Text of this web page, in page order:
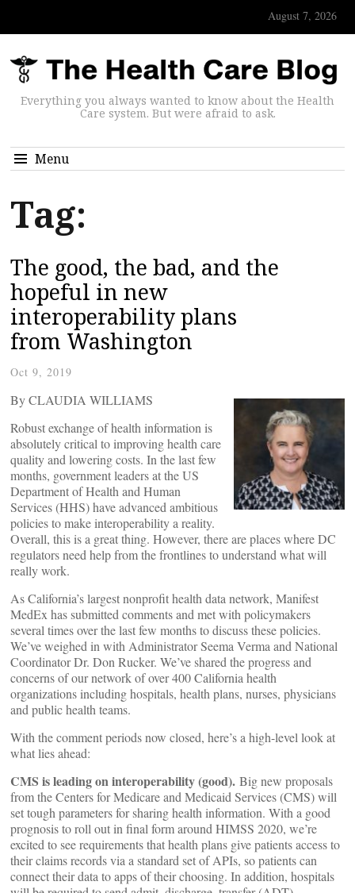
August 7, 2026
Everything you always wanted to know about the Health
Care system. But were afraid to ask.
Menu
Tag:
The good, the bad, and the
hopeful in new
interoperability plans
from Washington
Oct 9, 2019
By CLAUDIA WILLIAMS
Robust exchange of health information is
absolutely critical to improving health care
quality and lowering costs. In the last few
months, government leaders at the US
Department of Health and Human
Services (HHS) have advanced ambitious
policies to make interoperability a reality.
Overall, this is a great thing. However, there are places where DC
regulators need help from the frontlines to understand what will
really work.
As California’s largest nonprofit health data network, Manifest
MedEx has submitted comments and met with policymakers
several times over the last few months to discuss these policies.
We’ve weighed in with Administrator Seema Verma and National
Coordinator Dr. Don Rucker. We’ve shared the progress and
concerns of our network of over 400 California health
organizations including hospitals, health plans, nurses, physicians
and public health teams.
With the comment periods now closed, here’s a high-level look at
what lies ahead:
CMS is leading on interoperability (good). Big new proposals
from the Centers for Medicare and Medicaid Services (CMS) will
set tough parameters for sharing health information. With a good
prognosis to roll out in final form around HIMSS 2020, we’re
excited to see requirements that health plans give patients access to
their claims records via a standard set of APIs, so patients can
connect their data to apps of their choosing. In addition, hospitals